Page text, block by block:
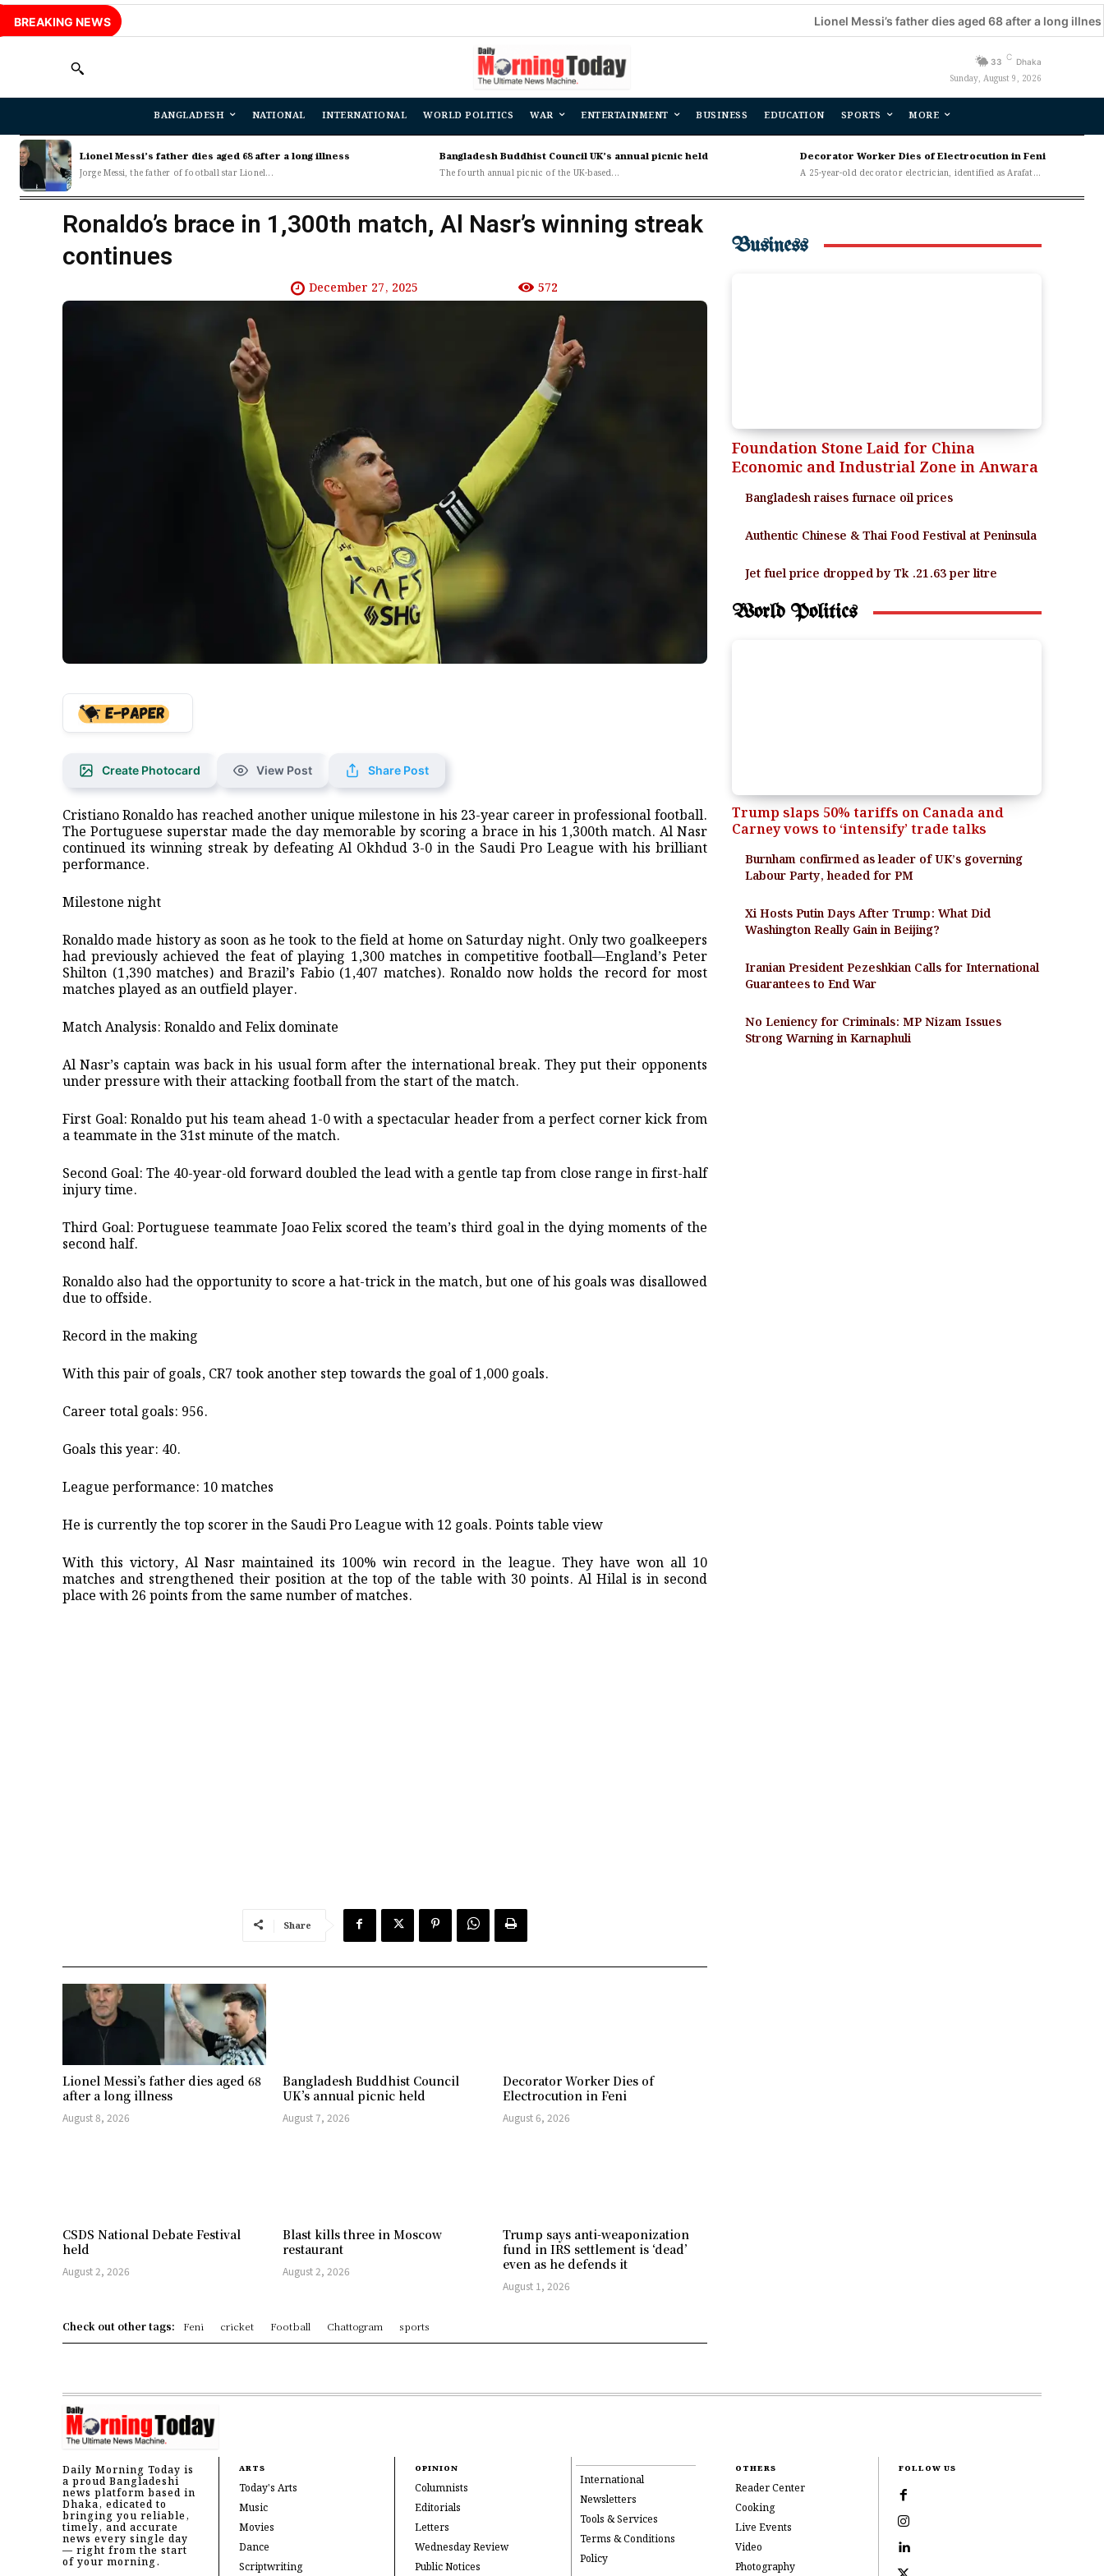
BREAKING NEWS Lionel Messi’s father dies aged 68 after a long illness
33 C Dhaka
Sunday, August 9, 2026
BANGLADESH NATIONAL INTERNATIONAL WORLD POLITICS WAR ENTERTAINMENT BUSINESS EDUCATION SPORTS MORE
Lionel Messi’s father dies aged 68 after a long illness
Jorge Messi, the father of football star Lionel...
Bangladesh Buddhist Council UK’s annual picnic held
The fourth annual picnic of the UK-based...
Decorator Worker Dies of Electrocution in Feni
A 25-year-old decorator electrician, identified as Arafat...
Ronaldo’s brace in 1,300th match, Al Nasr’s winning streak
continues
December 27, 2025 572
Create Photocard View Post Share Post
Cristiano Ronaldo has reached another unique milestone in his 23-year career in professional football.
The Portuguese superstar made the day memorable by scoring a brace in his 1,300th match. Al Nasr
continued its winning streak by defeating Al Okhdud 3-0 in the Saudi Pro League with his brilliant
performance.
​Milestone night
​Ronaldo made history as soon as he took to the field at home on Saturday night. Only two goalkeepers
had previously achieved the feat of playing 1,300 matches in competitive football—England’s Peter
Shilton (1,390 matches) and Brazil’s Fabio (1,407 matches). Ronaldo now holds the record for most
matches played as an outfield player.
​Match Analysis: Ronaldo and Felix dominate
​Al Nasr’s captain was back in his usual form after the international break. They put their opponents
under pressure with their attacking football from the start of the match.
​First Goal: Ronaldo put his team ahead 1-0 with a spectacular header from a perfect corner kick from
a teammate in the 31st minute of the match. ​
Second Goal: The 40-year-old forward doubled the lead with a gentle tap from close range in first-half
injury time. ​
Third Goal: Portuguese teammate Joao Felix scored the team’s third goal in the dying moments of the
second half.
​Ronaldo also had the opportunity to score a hat-trick in the match, but one of his goals was disallowed
due to offside.
​Record in the making
​With this pair of goals, CR7 took another step towards the goal of 1,000 goals.
​Career total goals: 956. ​
Goals this year: 40. ​
League performance: 10 matches
He is currently the top scorer in the Saudi Pro League with 12 goals. ​Points table view
​With this victory, Al Nasr maintained its 100% win record in the league. They have won all 10
matches and strengthened their position at the top of the table with 30 points. Al Hilal is in second
place with 26 points from the same number of matches.
Share
Lionel Messi’s father dies aged 68
after a long illness
August 8, 2026
Bangladesh Buddhist Council
UK’s annual picnic held
August 7, 2026
Decorator Worker Dies of
Electrocution in Feni
August 6, 2026
CSDS National Debate Festival
held
August 2, 2026
Blast kills three in Moscow
restaurant
August 2, 2026
Trump says anti-weaponization
fund in IRS settlement is ‘dead’
even as he defends it
August 1, 2026
Check out other tags: Feni cricket Football Chattogram sports
Business
Foundation Stone Laid for China
Economic and Industrial Zone in Anwara
Bangladesh raises furnace oil prices
Authentic Chinese & Thai Food Festival at Peninsula
Jet fuel price dropped by Tk .21.63 per litre
World Politics
Trump slaps 50% tariffs on Canada and
Carney vows to ‘intensify’ trade talks
Burnham confirmed as leader of UK’s governing
Labour Party, headed for PM
Xi Hosts Putin Days After Trump: What Did
Washington Really Gain in Beijing?
Iranian President Pezeshkian Calls for International
Guarantees to End War
No Leniency for Criminals: MP Nizam Issues
Strong Warning in Karnaphuli
Daily Morning Today is
a proud Bangladeshi
news platform based in
Dhaka, edicated to
bringing you reliable,
timely, and accurate
news every single day
— right from the start
of your morning.
ARTS
Today's Arts
Music
Movies
Dance
Scriptwriting
OPINION
Columnists
Editorials
Letters
Wednesday Review
Public Notices
International
Newsletters
Tools & Services
Terms & Conditions
Policy
OTHERS
Reader Center
Cooking
Live Events
Video
Photography
FOLLOW US